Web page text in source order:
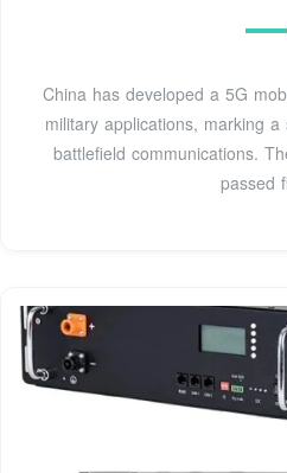
China has developed a 5G
military applications, marking
battlefield communications.
passed